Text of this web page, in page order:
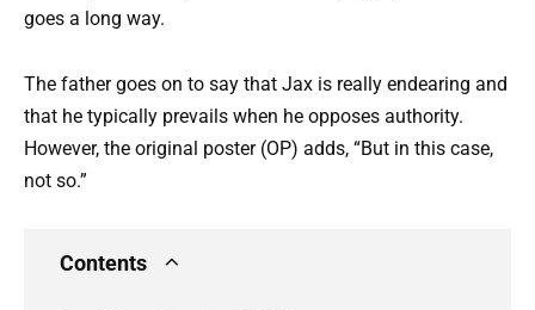
goes a long way.
The father goes on to say that Jax is really endearing and
that he typically prevails when he opposes authority.
However, the original poster (OP) adds, “But in this case,
not so.”
Contents